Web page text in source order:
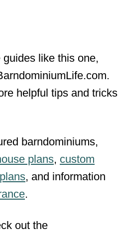
like this one,
helpful tips and tricks
barndominiums,
plans, custom
, and information
.
out the